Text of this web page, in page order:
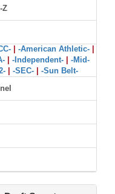
Z
-American Athletic-
-Independent-
-Mid-
-SEC-
-Sun Belt-